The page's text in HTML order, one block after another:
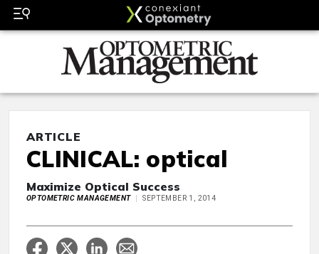
ARTICLE
CLINICAL: optical
Maximize Optical Success
OPTOMETRIC MANAGEMENT SEPTEMBER 1, 2014